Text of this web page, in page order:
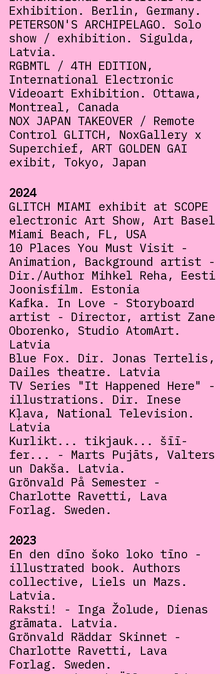
Exhibition. Berlin, Germany.
PETERSON'S ARCHIPELAGO. Solo
show / exhibition. Sigulda,
Latvia.
RGBMTL / 4TH EDITION,
International Electronic
Videoart Exhibition. Ottawa,
Montreal, Canada
NOX JAPAN TAKEOVER / Remote
Control GLITCH, NoxGallery x
Superchief, ART GOLDEN GAI
exibit, Tokyo, Japan
2024
GLITCH MIAMI exhibit at SCOPE
electronic Art Show, Art Basel
Miami Beach, FL, USA
10 Places You Must Visit -
Animation, Background artist -
Dir./Author Mihkel Reha, Eesti
Joonisfilm. Estonia
Kafka. In Love - Storyboard
artist - Director, artist Zane
Oborenko, Studio AtomArt.
Latvia
Blue Fox. Dir. Jonas Tertelis,
Dailes theatre. Latvia
TV Series "It Happened Here" -
illustrations. Dir. Inese
Kļava, National Television.
Latvia
Kurlikt... tikjauk... šīī-
fer... - Marts Pujāts, Valters
un Dakša. Latvia.
Grönvald På Semester -
Charlotte Ravetti, Lava
Forlag. Sweden.
2023
En den dīno šoko loko tīno -
illustrated book. Authors
collective, Liels un Mazs.
Latvia.
Raksti! - Inga Žolude, Dienas
grāmata. Latvia.
Grönvald Räddar Skinnet -
Charlotte Ravetti, Lava
Forlag. Sweden.